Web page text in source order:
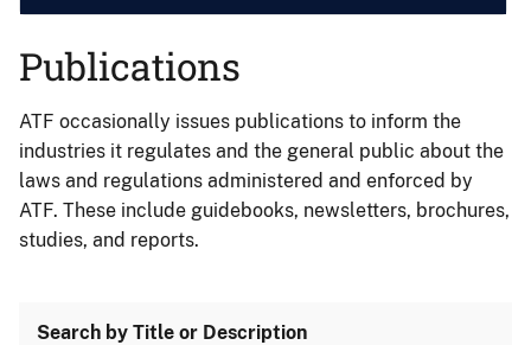
Publications
ATF occasionally issues publications to inform the
industries it regulates and the general public about the
laws and regulations administered and enforced by
ATF. These include guidebooks, newsletters, brochures,
studies, and reports.
Search by Title or Description